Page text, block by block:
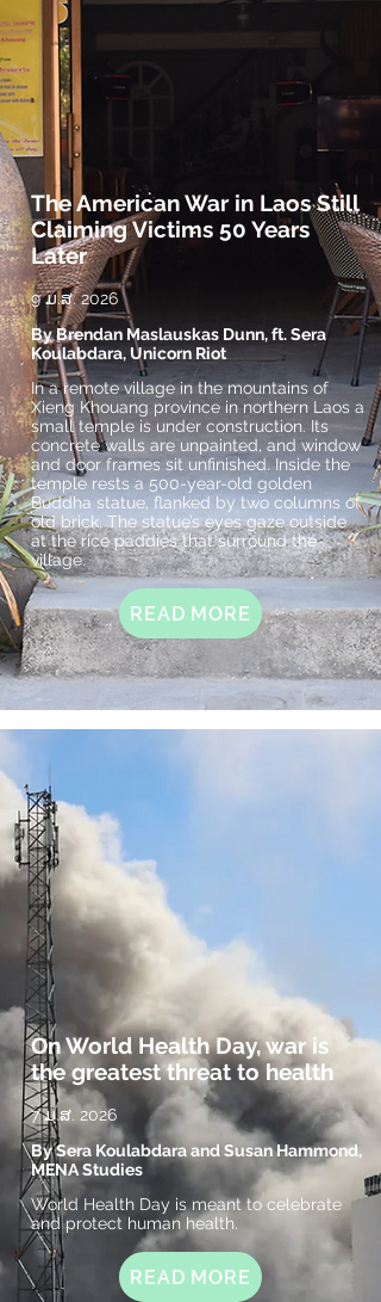
The American War in Laos Still
Claiming Victims 50 Years
Later
9 ມ.ສ. 2026
In a remote village in the mountains of
Xieng Khouang province in northern Laos a
small temple is under construction. Its
concrete walls are unpainted, and window
and door frames sit unfinished. Inside the
temple rests a 500-year-old golden
Buddha statue, flanked by two columns of
old brick. The statue’s eyes gaze outside
at the rice paddies that surround the
village.
By Brendan Maslauskas Dunn, ft. Sera
Koulabdara, Unicorn Riot
READ MORE
On World Health Day, war is
the greatest threat to health
7 ມ.ສ. 2026
World Health Day is meant to celebrate
and protect human health.
By Sera Koulabdara and Susan Hammond,
MENA Studies
READ MORE